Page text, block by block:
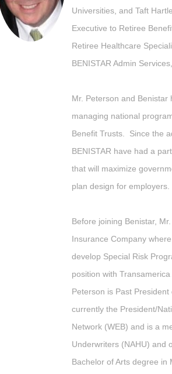
Universities, and Taft
Executive to Retiree
Retiree Healthcare
BENISTAR Admin
Mr. Peterson and Benistar
managing national
Benefit Trusts. Since the
BENISTAR have had a
that will maximize
plan design for employers.
Before joining Benistar,
Insurance Company
develop Special Risk
position with
Peterson is Past
currently the President/
Network (WEB) and is a
Underwriters (NAHU) and
Bachelor of Arts degree in